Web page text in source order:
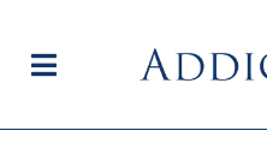
contentToggle